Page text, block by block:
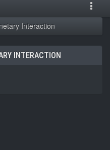
Interaction
INTERACTION